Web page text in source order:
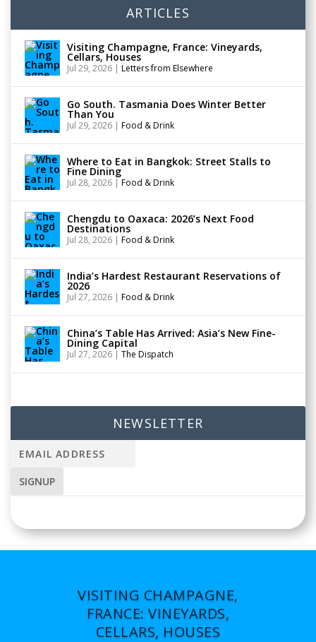
ARTICLES
Visiting Champagne, France: Vineyards,
Cellars, Houses
Jul 29, 2026 | Letters from Elsewhere
Go South. Tasmania Does Winter Better
Than You
Jul 29, 2026 | Food & Drink
Where to Eat in Bangkok: Street Stalls to
Fine Dining
Jul 28, 2026 | Food & Drink
Chengdu to Oaxaca: 2026’s Next Food
Destinations
Jul 28, 2026 | Food & Drink
India’s Hardest Restaurant Reservations of
2026
Jul 27, 2026 | Food & Drink
China’s Table Has Arrived: Asia’s New Fine-
Dining Capital
Jul 27, 2026 | The Dispatch
NEWSLETTER
VISITING CHAMPAGNE,
FRANCE: VINEYARDS,
CELLARS, HOUSES